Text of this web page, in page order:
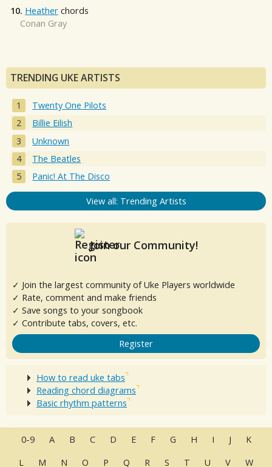
10. Heather chords
Conan Gray
TRENDING UKE ARTISTS
Twenty One Pilots
Billie Eilish
Unknown
The Beatles
Panic! At The Disco
View all: Trending Artists
Join our Community!
✓ Join the largest community of Uke Players worldwide
✓ Rate, comment and make friends
✓ Save songs to your songbook
✓ Contribute tabs, covers, etc.
Register
How to read uke tabs
Reading chord diagrams
Basic rhythm patterns
0-9 A B C D E F G H I J
K
L
M N O P Q R S T U V W